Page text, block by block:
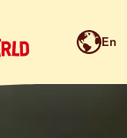
En